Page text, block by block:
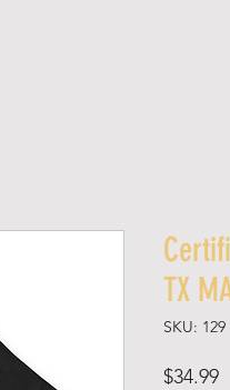
TX
SKU: 129
$34.99